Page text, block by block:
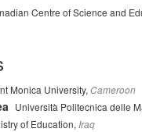
Centre of Science and
Monica University, Cameroon
Università Politecnica delle
of Education, Iraq